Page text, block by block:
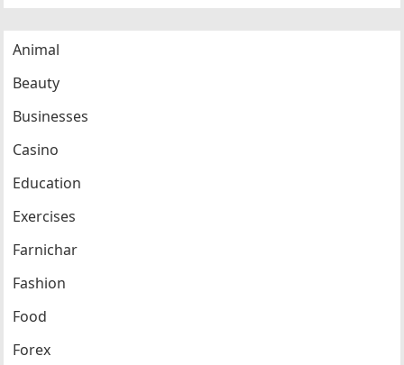
Animal
Beauty
Businesses
Casino
Education
Exercises
Farnichar
Fashion
Food
Forex